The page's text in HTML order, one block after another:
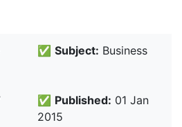
✅ Subject: Business
✅ Published: 01 Jan
2015